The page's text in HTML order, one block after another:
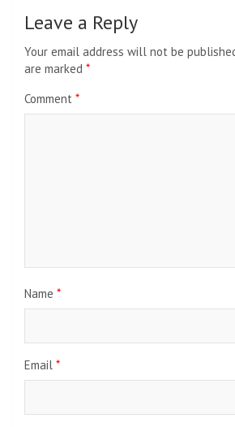
Leave a Reply
Your email address will not be
are marked *
Comment *
Name *
Email *